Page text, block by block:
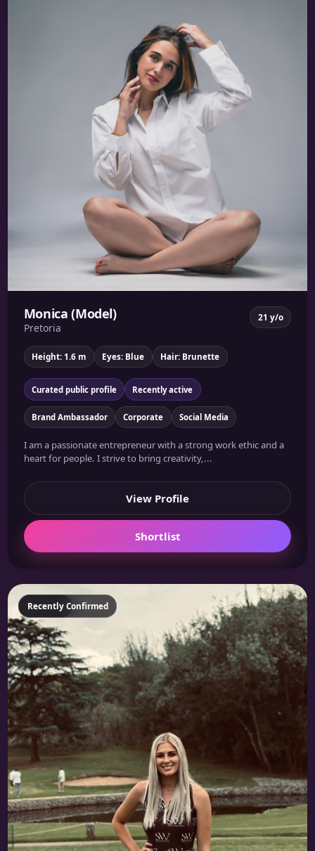
Monica (Model)
Pretoria
21 y/o
Height: 1.6 m Eyes: Blue Hair: Brunette
Curated public profile Recently active
Brand Ambassador Corporate Social Media
I am a passionate entrepreneur with a strong work ethic and a
heart for people. I strive to bring creativity,...
View Profile
Shortlist
Featured
Recently Confirmed